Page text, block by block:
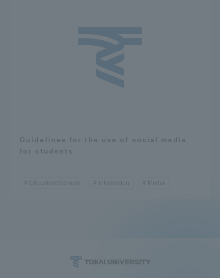
Guidelines for the use of social media
for students
Education/Schools information Media